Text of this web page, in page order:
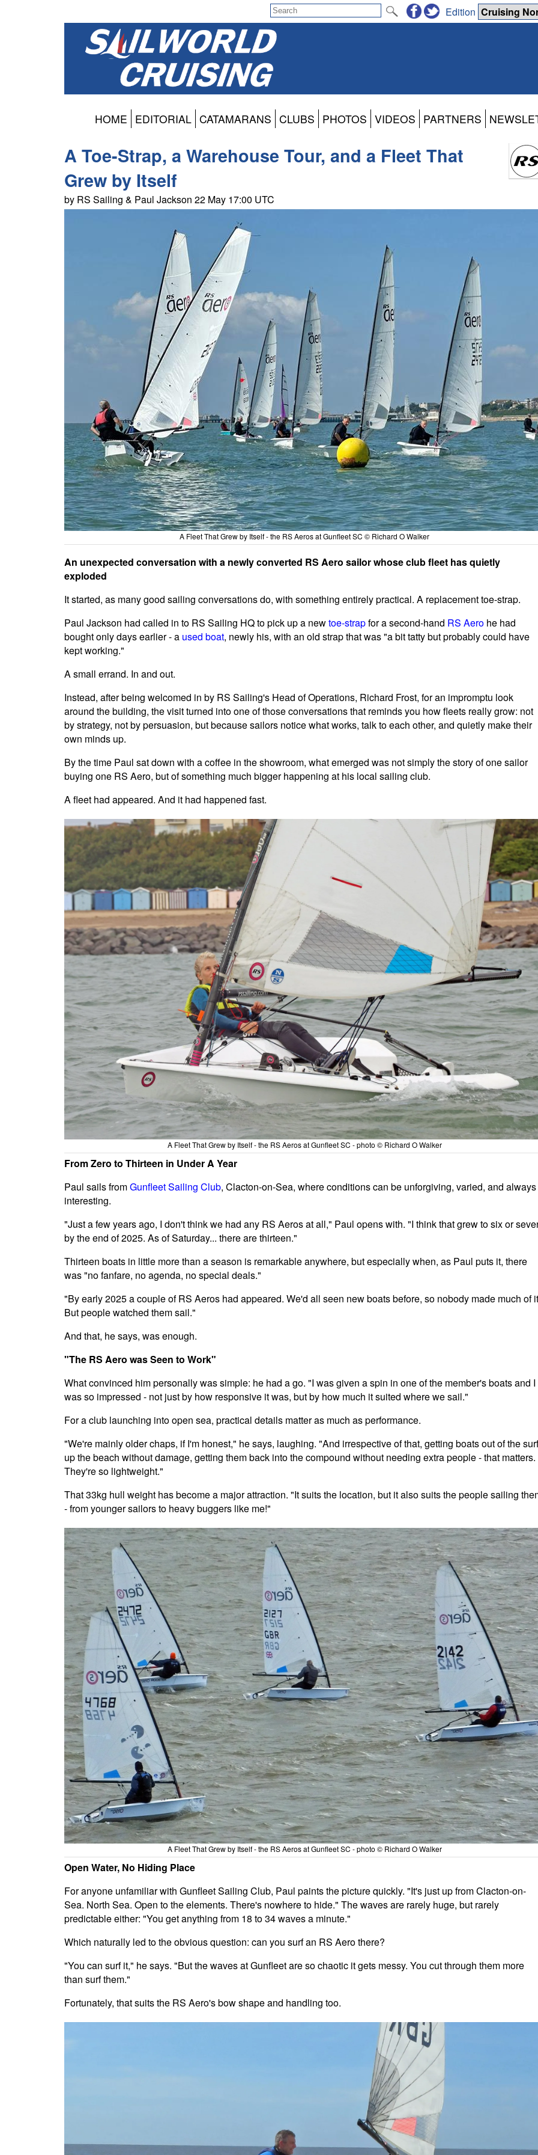
Edition
HOME EDITORIAL CATAMARANS CLUBS PHOTOS VIDEOS PARTNERS
A Toe-Strap, a Warehouse Tour, and a Fleet That
Grew by Itself
by RS Sailing & Paul Jackson 22 May 17:00 UTC
A Fleet That Grew by Itself - the RS Aeros at Gunfleet SC © Richard O Walker
An unexpected conversation with a newly converted RS Aero sailor whose club fleet has quietly
exploded
It started, as many good sailing conversations do, with something entirely practical. A replacement toe-strap.
Paul Jackson had called in to RS Sailing HQ to pick up a newtoe-strapfor a second-hand RS Aero he had
bought only days earlier - a used boat, newly his, with an old strap that was "a bit tatty but probably could have
kept working."
A small errand. In and out.
Instead, after being welcomed in by RS Sailing's Head of Operations, Richard Frost, for an impromptu look
around the building, the visit turned into one of those conversations that reminds you how fleets really grow: not
by strategy, not by persuasion, but because sailors notice what works, talk to each other, and quietly make their
own minds up.
By the time Paul sat down with a coffee in the showroom, what emerged was not simply the story of one sailor
buying one RS Aero, but of something much bigger happening at his local sailing club.
A fleet had appeared. And it had happened fast.
A Fleet That Grew by Itself - the RS Aeros at Gunfleet SC - photo © Richard O Walker
From Zero to Thirteen in Under A Year
Paul sails fromGunfleet Sailing Club, Clacton-on-Sea, where conditions can be unforgiving, varied, and always
interesting.
"Just a few years ago, I don't think we had any RS Aeros at all," Paul opens with. "I think that grew to six or
by the end of 2025. As of Saturday... there are thirteen."
Thirteen boats in little more than a season is remarkable anywhere, but especially when, as Paul puts it, there
was "no fanfare, no agenda, no special deals."
"By early 2025 a couple of RS Aeros had appeared. We'd all seen new boats before, so nobody made much of
But people watched them sail."
And that, he says, was enough.
"The RS Aero was Seen to Work"
What convinced him personally was simple: he had a go. "I was given a spin in one of the member's boats and I
was so impressed - not just by how responsive it was, but by how much it suited where we sail."
For a club launching into open sea, practical details matter as much as performance.
"We're mainly older chaps, if I'm honest," he says, laughing. "And irrespective of that, getting boats out of the
up the beach without damage, getting them back into the compound without needing extra people - that matters.
They're so lightweight."
That 33kg hull weight has become a major attraction. "It suits the location, but it also suits the people sailing
- from younger sailors to heavy buggers like me!"
A Fleet That Grew by Itself - the RS Aeros at Gunfleet SC - photo © Richard O Walker
Open Water, No Hiding Place
For anyone unfamiliar with Gunfleet Sailing Club, Paul paints the picture quickly. "It's just up from Clacton-on-
Sea. North Sea. Open to the elements. There's nowhere to hide." The waves are rarely huge, but rarely
predictable either: "You get anything from 18 to 34 waves a minute."
Which naturally led to the obvious question: can you surf an RS Aero there?
"You can surf it," he says. "But the waves at Gunfleet are so chaotic it gets messy. You cut through them more
than surf them."
Fortunately, that suits the RS Aero's bow shape and handling too.